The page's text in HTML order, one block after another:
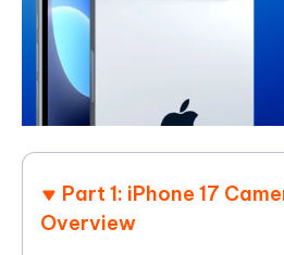
Part 1: iPhone 17
Overview